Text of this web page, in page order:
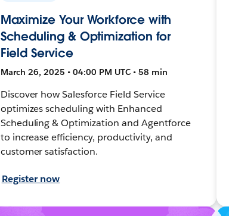
Maximize Your Workforce with
Scheduling & Optimization for
Field Service
March 26, 2025 • 04:00 PM UTC • 58 min
Discover how Salesforce Field Service
optimizes scheduling with Enhanced
Scheduling & Optimization and Agentforce
to increase efficiency, productivity, and
customer satisfaction.
Register now